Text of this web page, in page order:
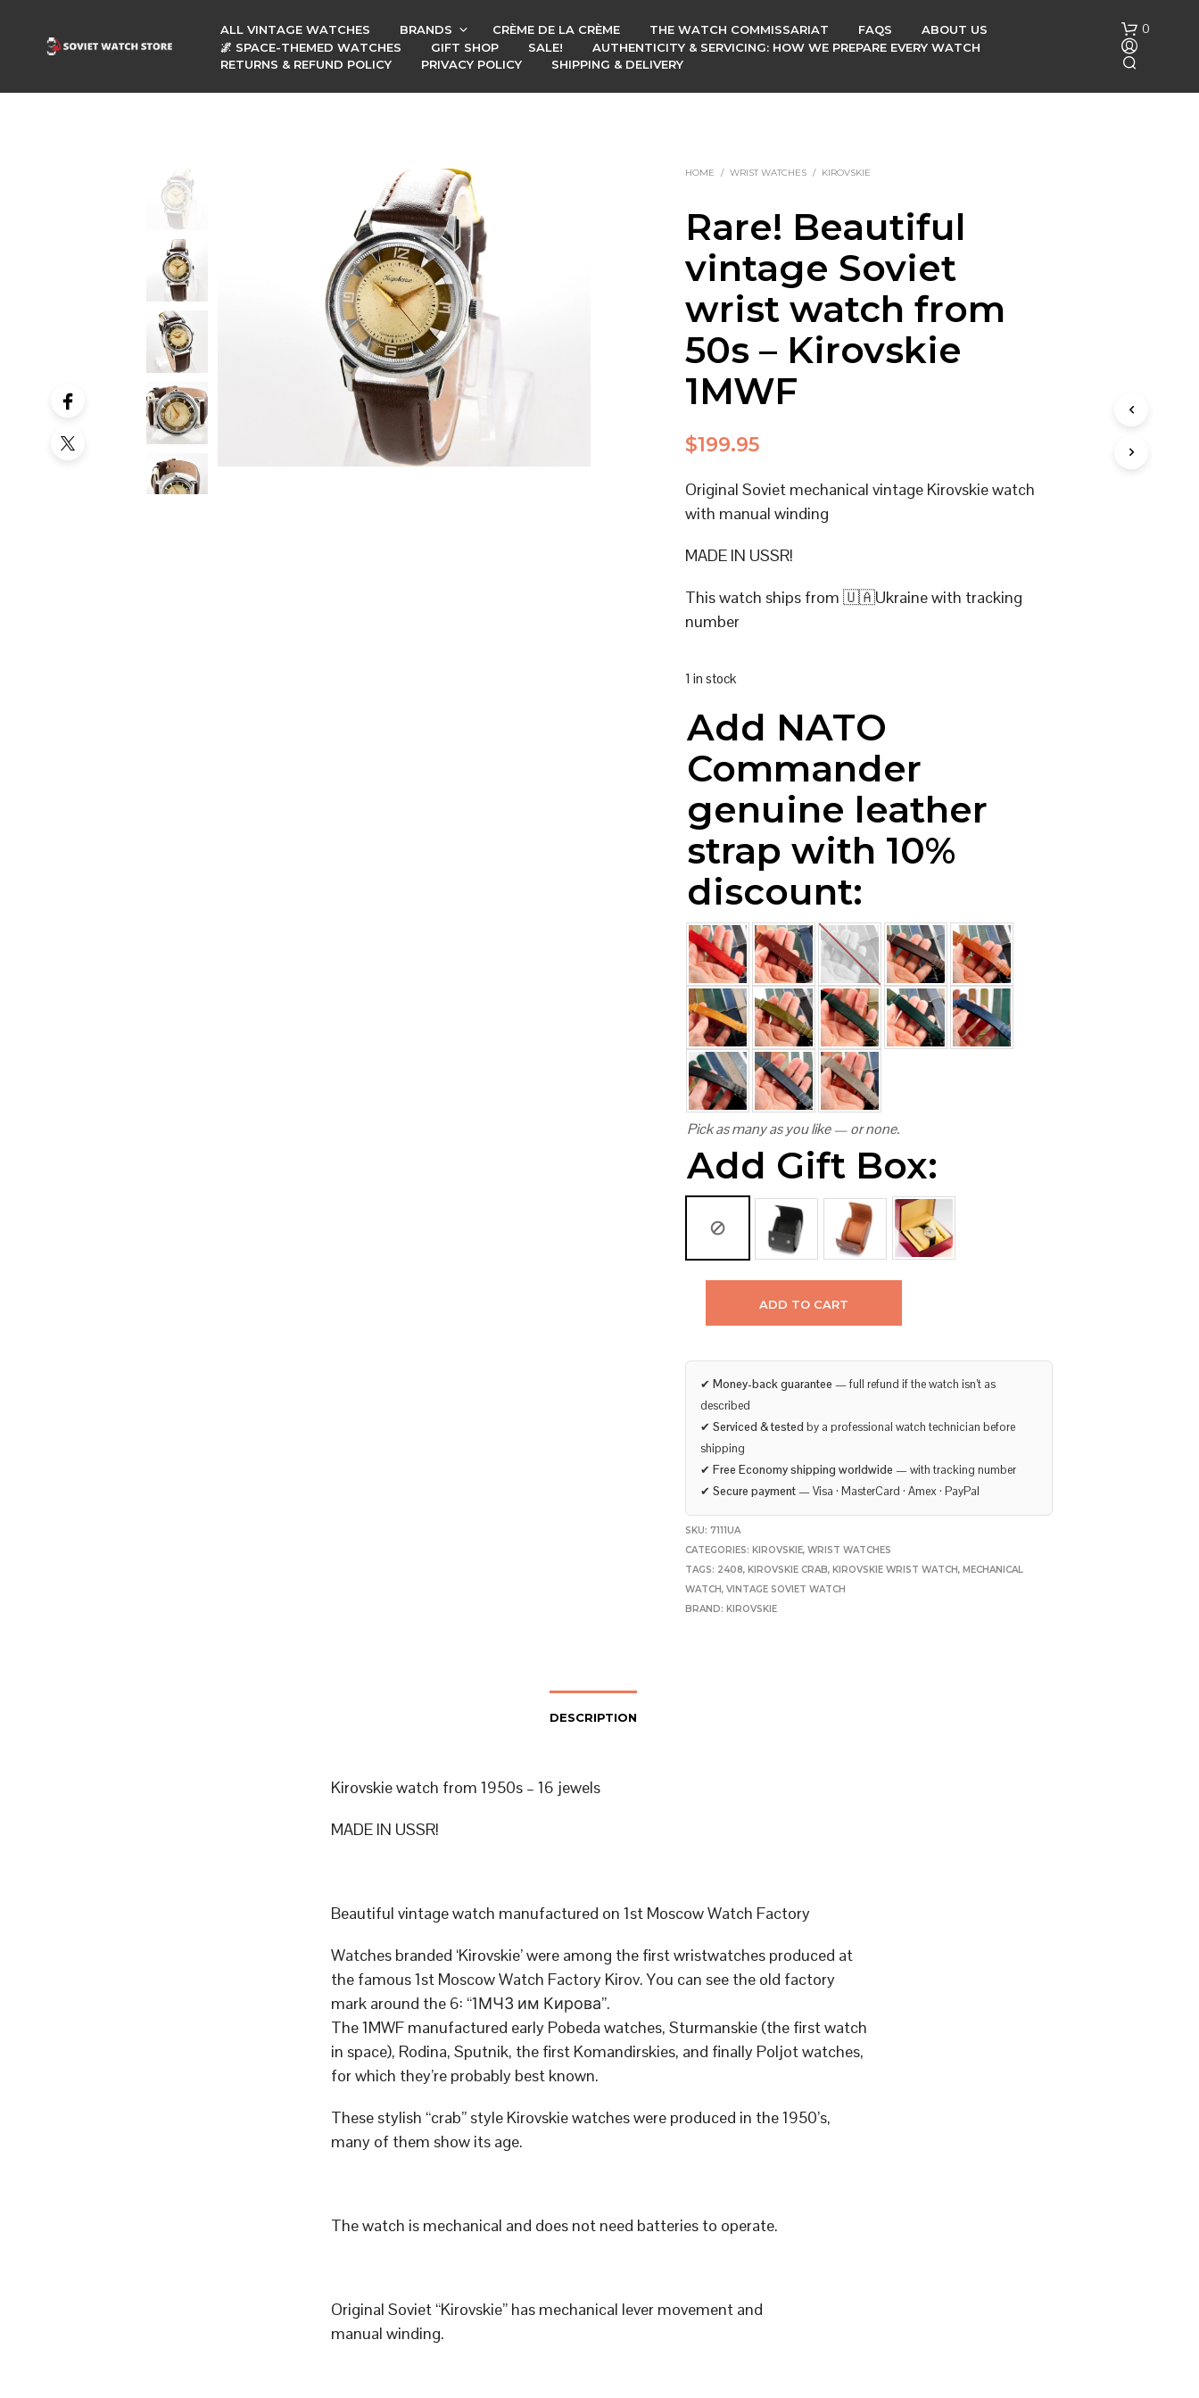
ALL VINTAGE WATCHES BRANDS CRÈME DE LA CRÈME THE WATCH COMMISSARIAT FAQS
ABOUT US
🌌 SPACE-THEMED WATCHES
GIFT SHOP SALE!
AUTHENTICITY & SERVICING: HOW WE PREPARE EVERY WATCH
RETURNS & REFUND POLICY
PRIVACY POLICY SHIPPING & DELIVERY
0
HOME / WRIST WATCHES / KIROVSKIE
Rare! Beautiful
vintage Soviet
wrist watch from
50s – Kirovskie
1MWF
$199.95
Original Soviet mechanical vintage Kirovskie watch
with manual winding
MADE IN USSR!
This watch ships from 🇺🇦Ukraine with tracking
number
1 in stock
Add NATO
Commander
genuine leather
strap with 10%
discount:
Pick as many as you like — or none.
Add Gift Box:
ADD TO CART
✔Money-back guarantee — full refund if the watch isn’t as
described
✔Serviced & tested by a professional watch technician before
shipping
✔Free Economy shipping worldwide — with tracking number
✔Secure payment — Visa · MasterCard · Amex · PayPal
SKU:7111UA
CATEGORIES:KIROVSKIE,WRIST WATCHES
TAGS: 2408,KIROVSKIE CRAB,KIROVSKIE WRIST WATCH,MECHANICAL
WATCH,VINTAGE SOVIET WATCH
BRAND:KIROVSKIE
DESCRIPTION
Kirovskie watch from 1950s – 16 jewels
MADE IN USSR!
Beautiful vintage watch manufactured on 1st Moscow Watch Factory
Watches branded ‘Kirovskie’ were among the first wristwatches produced at
the famous 1st Moscow Watch Factory Kirov. You can see the old factory
mark around the 6: “1МЧЗ им Кирова”.
The 1MWF manufactured early Pobeda watches, Sturmanskie (the first watch
in space), Rodina, Sputnik, the first Komandirskies, and finally Poljot watches,
for which they’re probably best known.
These stylish “crab” style Kirovskie watches were produced in the 1950’s,
many of them show its age.
The watch is mechanical and does not need batteries to operate.
Original Soviet “Kirovskie” has mechanical lever movement and
manual winding.